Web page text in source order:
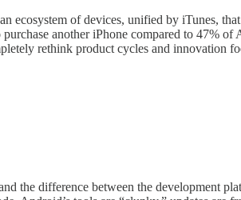
ecosystem of devices, unified by iTunes,
another iPhone compared to 47%
rethink product cycles and innovation
the difference between the development